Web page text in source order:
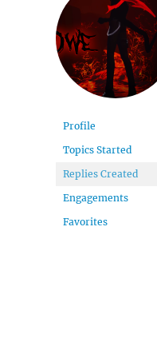
Profile
Topics Started
Replies Created
Engagements
Favorites